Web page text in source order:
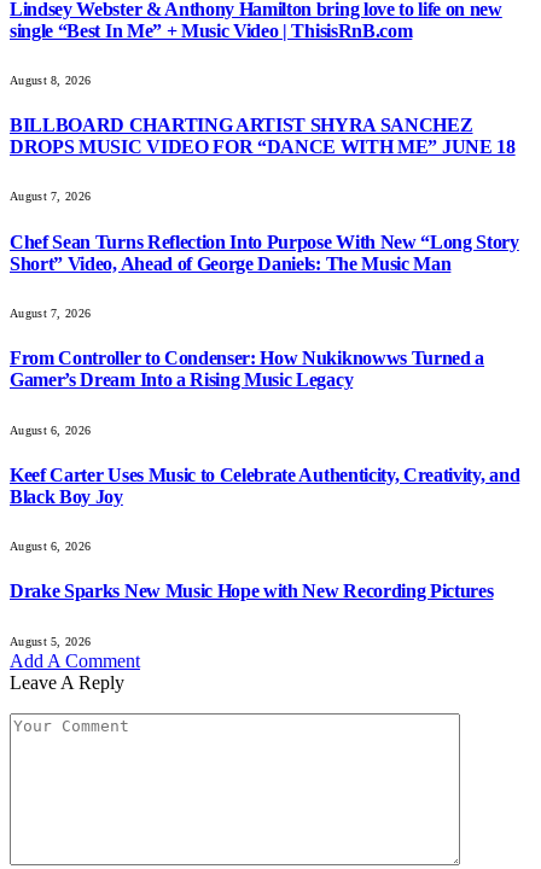
Lindsey Webster & Anthony Hamilton bring love to life on new
single “Best In Me” + Music Video | ThisisRnB.com
August 8, 2026
BILLBOARD CHARTING ARTIST SHYRA SANCHEZ
DROPS MUSIC VIDEO FOR “DANCE WITH ME” JUNE 18
August 7, 2026
Chef Sean Turns Reflection Into Purpose With New “Long Story
Short” Video, Ahead of George Daniels: The Music Man
August 7, 2026
From Controller to Condenser: How Nukiknowws Turned a
Gamer’s Dream Into a Rising Music Legacy
August 6, 2026
Keef Carter Uses Music to Celebrate Authenticity, Creativity, and
Black Boy Joy
August 6, 2026
Drake Sparks New Music Hope with New Recording Pictures
August 5, 2026
Add A Comment
Leave A Reply